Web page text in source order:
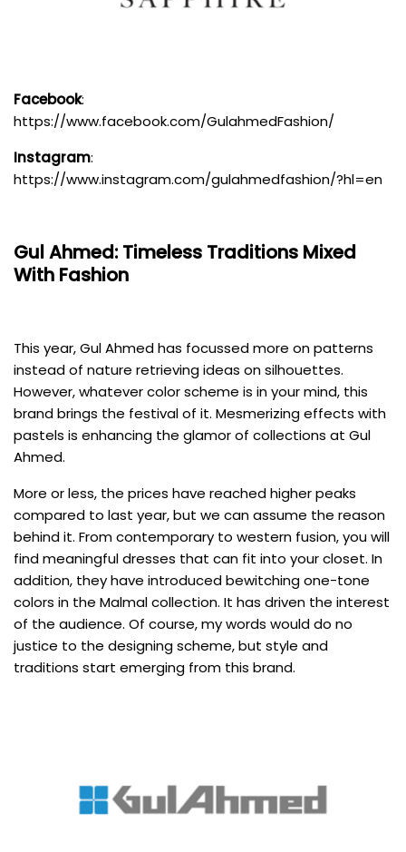
Facebook:
https://www.facebook.com/GulahmedFashion/
Instagram:
https://www.instagram.com/gulahmedfashion/?hl=en
Gul Ahmed: Timeless Traditions Mixed
With Fashion
This year, Gul Ahmed has focussed more on patterns
instead of nature retrieving ideas on silhouettes.
However, whatever color scheme is in your mind, this
brand brings the festival of it. Mesmerizing effects with
pastels is enhancing the glamor of collections at Gul
Ahmed.
More or less, the prices have reached higher peaks
compared to last year, but we can assume the reason
behind it. From contemporary to western fusion, you will
find meaningful dresses that can fit into your closet. In
addition, they have introduced bewitching one-tone
colors in the Malmal collection. It has driven the interest
of the audience. Of course, my words would do no
justice to the designing scheme, but style and
traditions start emerging from this brand.